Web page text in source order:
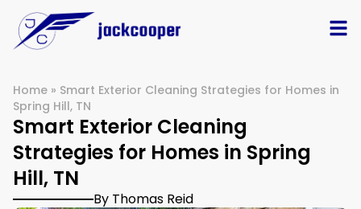
Home » Smart Exterior Cleaning Strategies for Homes in
Spring Hill, TN
Smart Exterior Cleaning
Strategies for Homes in Spring
Hill, TN
By Thomas Reid